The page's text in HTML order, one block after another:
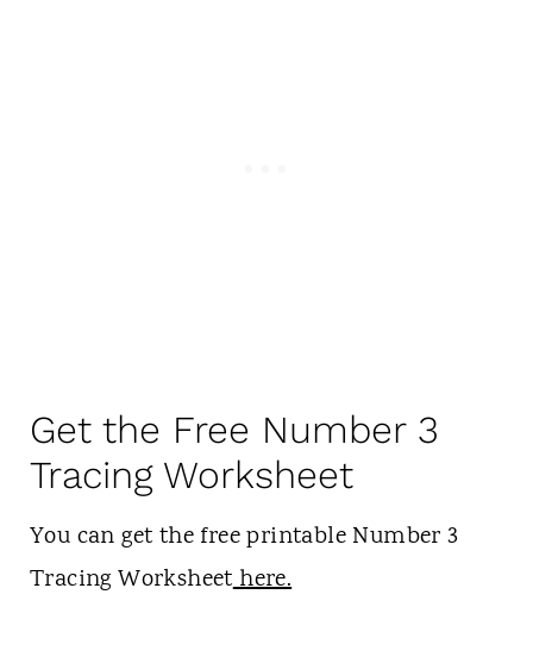
Get the Free Number 3
Tracing Worksheet
You can get the free printable Number 3
Tracing Worksheethere.